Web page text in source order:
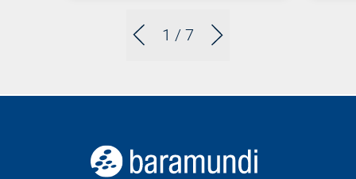
1 / 7